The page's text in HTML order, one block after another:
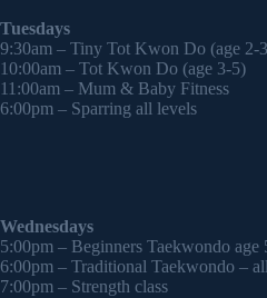
Tuesdays
9:30am – Tiny Tot Kwon Do (age 2-
10:00am – Tot Kwon Do (age 3-5)
11:00am – Mum & Baby Fitness
6:00pm – Sparring all levels
Wednesdays
5:00pm – Beginners Taekwondo age
6:00pm – Traditional Taekwondo –
7:00pm – Strength class